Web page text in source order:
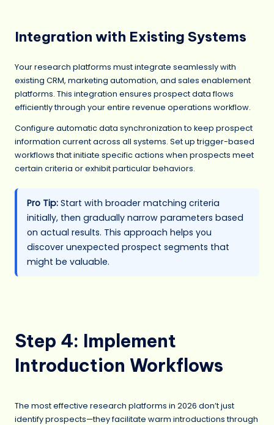
Integration with Existing Systems
Your research platforms must integrate seamlessly with
existing CRM, marketing automation, and sales enablement
platforms. This integration ensures prospect data flows
efficiently through your entire revenue operations workflow.
Configure automatic data synchronization to keep prospect
information current across all systems. Set up trigger-based
workflows that initiate specific actions when prospects meet
certain criteria or exhibit particular behaviors.
Pro Tip: Start with broader matching criteria
initially, then gradually narrow parameters based
on actual results. This approach helps you
discover unexpected prospect segments that
might be valuable.
Step 4: Implement
Introduction Workflows
The most effective research platforms in 2026 don’t just
identify prospects—they facilitate warm introductions through